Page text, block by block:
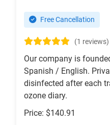
Free Cancellation
(1 reviews)
Our company is
Spanish / English.
disinfected after each
ozone diary.
Price: $140.91